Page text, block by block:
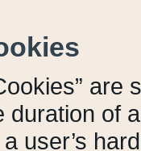
are
duration of
user’s